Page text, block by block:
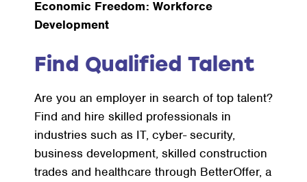
Economic Freedom: Workforce
Development
Find Qualified Talent
Are you an employer in search of top talent?
Find and hire skilled professionals in
industries such as IT, cyber- security,
business development, skilled construction
trades and healthcare through BetterOffer, a